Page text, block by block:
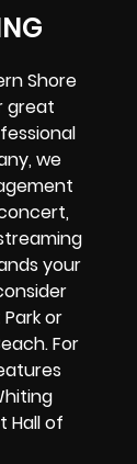
Shore
great
we
your
or
For
Hall of